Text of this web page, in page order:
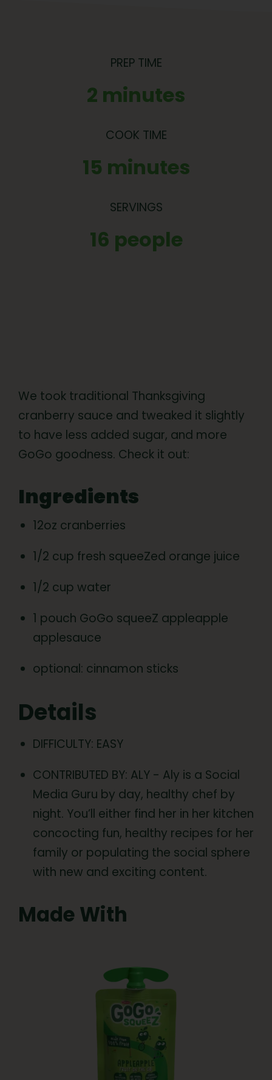
PREP TIME
2 minutes
COOK TIME
15 minutes
SERVINGS
16 people
We took traditional Thanksgiving
cranberry sauce and tweaked it slightly
to have less added sugar, and more
GoGo goodness. Check it out:
Ingredients
12oz cranberries
1/2 cup fresh squeeZed orange juice
1/2 cup water
1 pouch GoGo squeeZ appleapple
applesauce
optional: cinnamon sticks
Details
DIFFICULTY: EASY
CONTRIBUTED BY: ALY - Aly is a Social
Media Guru by day, healthy chef by
night. You’ll either find her in her kitchen
concocting fun, healthy recipes for her
family or populating the social sphere
with new and exciting content.
Made With